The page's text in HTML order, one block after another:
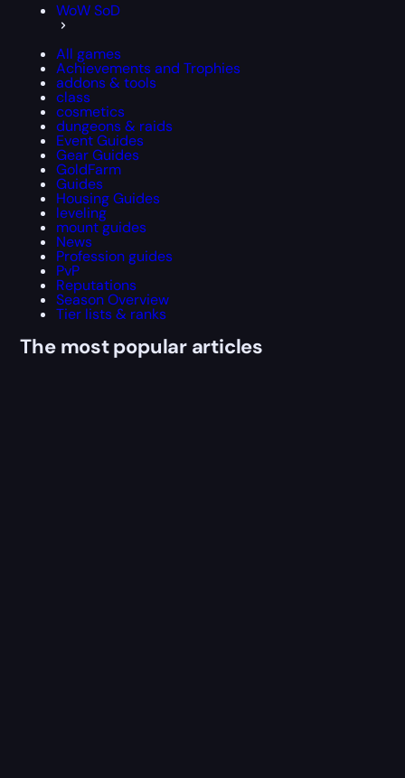
WoW SoD
All games
Achievements and Trophies
addons & tools
class
cosmetics
dungeons & raids
Event Guides
Gear Guides
GoldFarm
Guides
Housing Guides
leveling
mount guides
News
Profession guides
PvP
Reputations
Season Overview
Tier lists & ranks
The most popular articles